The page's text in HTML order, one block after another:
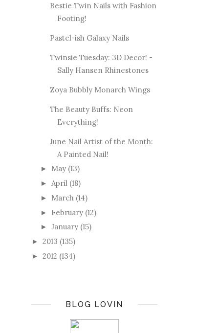
Bestie Twin Nails with Fashion
Footing!
Pastel-ish Galaxy Nails
Twinsie Tuesday: 3D Decor! -
Sally Hansen Rhinestones
Zoya Bubbly Monarch Wings
The Beauty Buffs: Neon
Everything!
June Nail Artist of the Month:
A Painted Nail!
► May (13)
► April (18)
► March (14)
► February (12)
► January (15)
► 2013 (135)
► 2012 (134)
BLOG LOVIN